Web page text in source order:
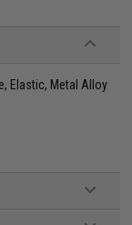
Elastic, Metal Alloy